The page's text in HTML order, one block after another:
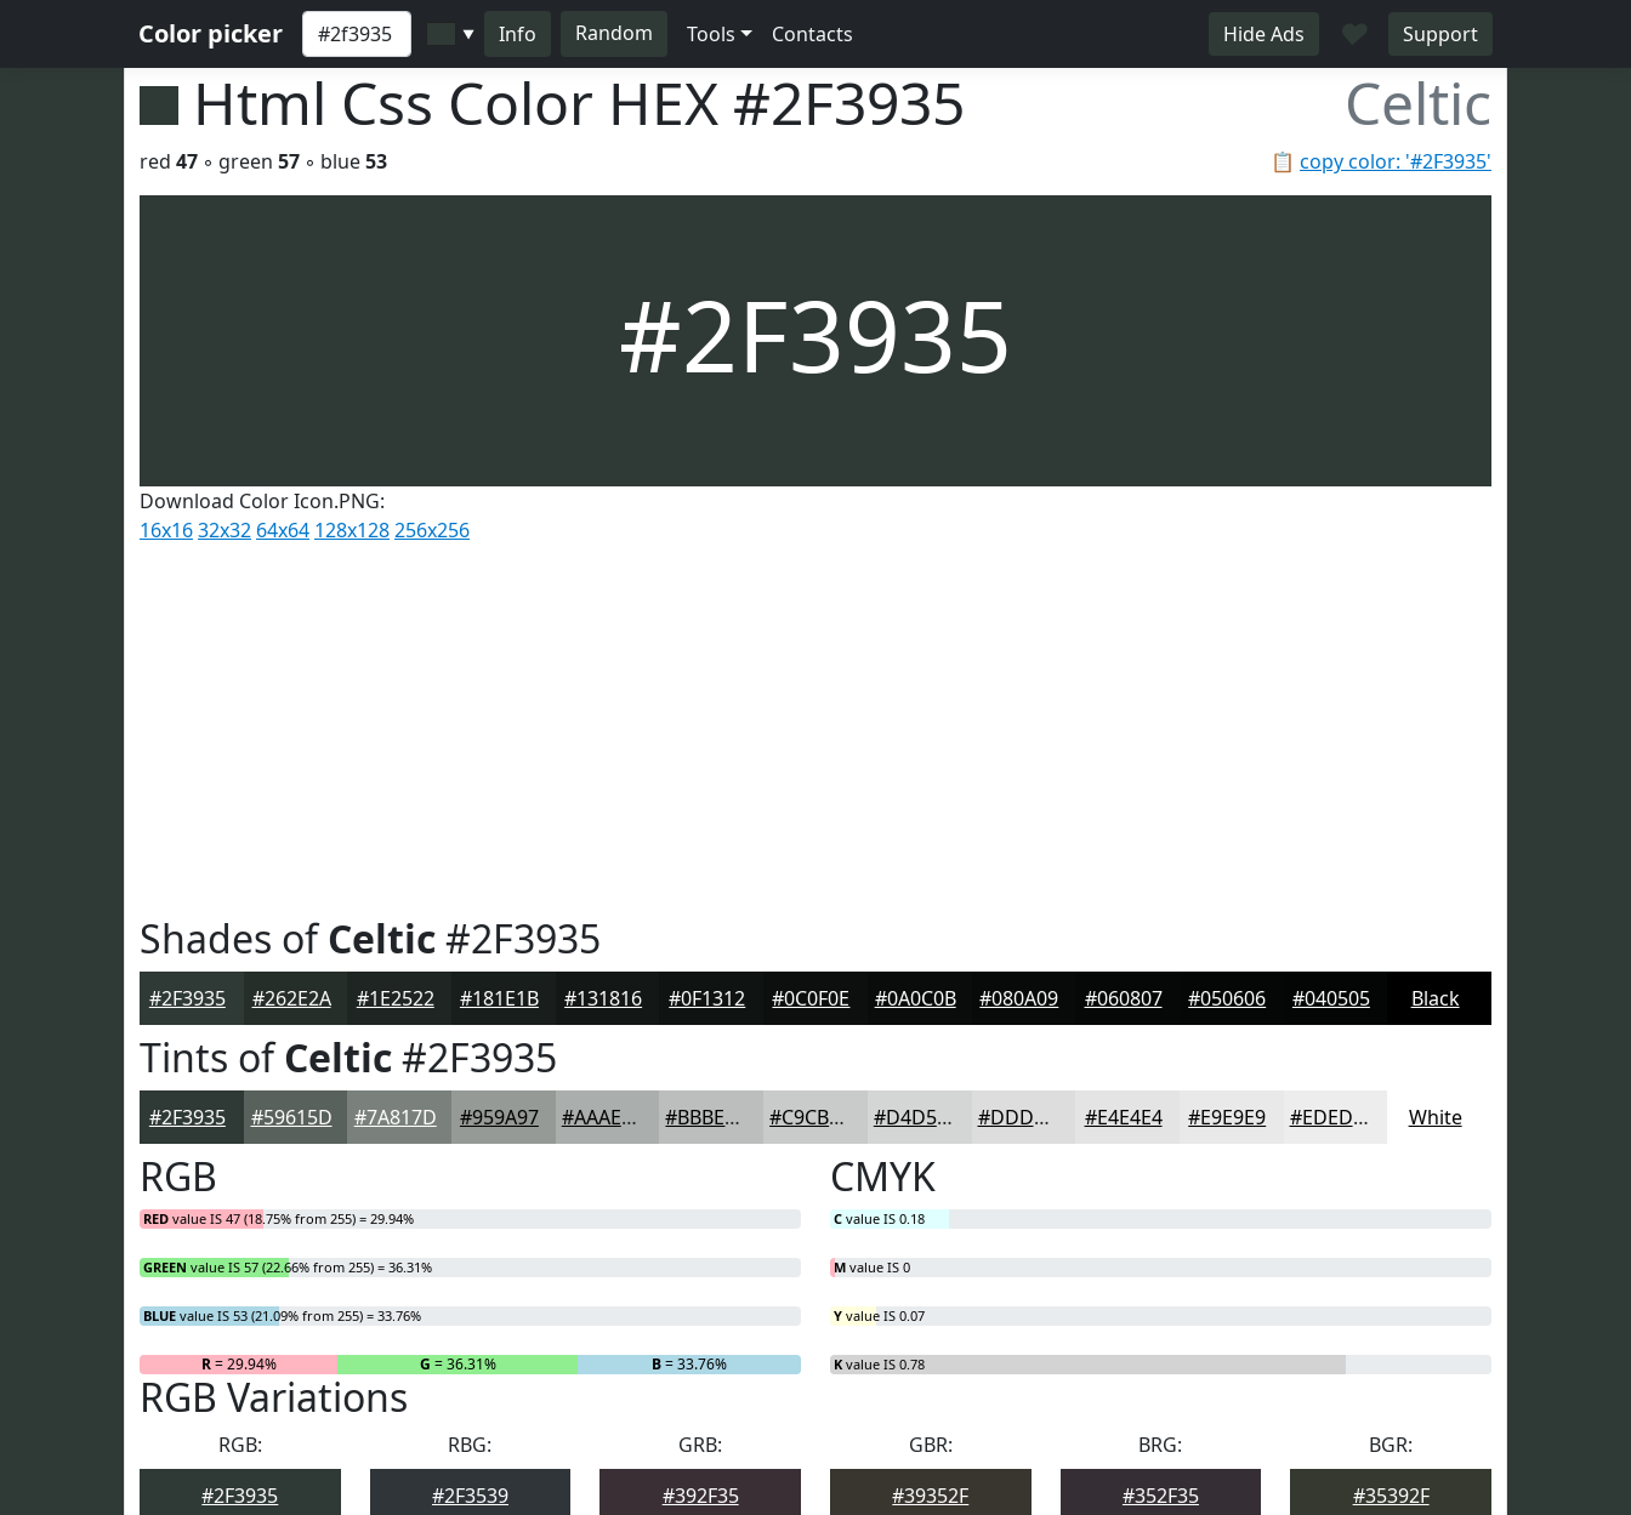
Color picker ▼ Info Random Tools Contacts Hide Ads Support
Html Css Color HEX #2F3935 Celtic
📋 copy color: '#2F3935'
red 47 ◦ green 57 ◦ blue53
#2F3935
Download Color Icon.PNG:
16x1632x32 64x64 128x128256x256
Shades ofCeltic#2F3935
#2F3935 #262E2A #1E2522 #181E1B #131816 #0F1312 #0C0F0E #0A0C0B #080A09 #060807 #050606 #040505 Black
Tints ofCeltic#2F3935
#2F3935 #59615D #7A817D #959A97 #AAAEAC #BBBEBD #C9CBCA #D4D5D5 #DDDDDD #E4E4E4 #E9E9E9 #EDEDED White
RGB
RED value IS 47 (18.75% from 255) = 29.94%
GREEN value IS 57 (22.66% from 255) = 36.31%
BLUE value IS 53 (21.09% from 255) = 33.76%
R= 29.94% G = 36.31% B= 33.76%
CMYK
C value IS 0.18
M value IS 0
Y value IS 0.07
K value IS 0.78
RGB Variations
RGB:
#2F3935
RBG:
#2F3539
GRB:
#392F35
GBR:
#39352F
BRG:
#352F35
BGR:
#35392F